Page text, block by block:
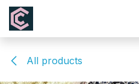
Skip to Content
All products